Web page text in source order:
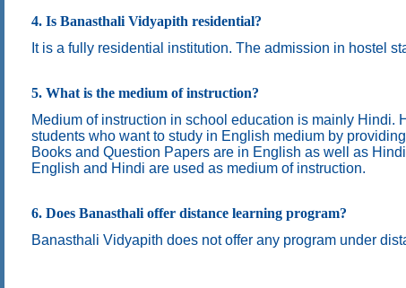
4. Is Banasthali Vidyapith residential?
It is a fully residential institution. The admission in hostel
5. What is the medium of instruction?
Medium of instruction in school education is mainly Hindi.
students who want to study in English medium by
Books and Question Papers are in English as well as
English and Hindi are used as medium of instruction.
6. Does Banasthali offer distance learning program?
Banasthali Vidyapith does not offer any program under